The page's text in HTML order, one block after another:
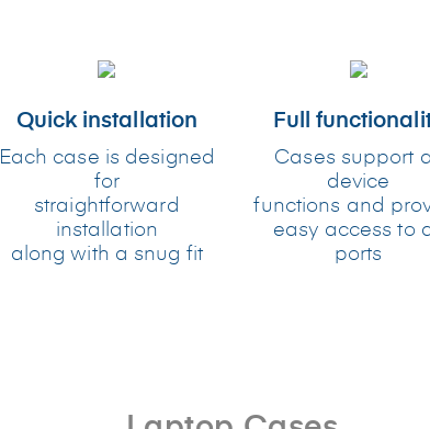
Quick installation
Each case is designed
for
straightforward
installation
along with a snug fit
Full
Cases support
device
functions and
easy access to
ports